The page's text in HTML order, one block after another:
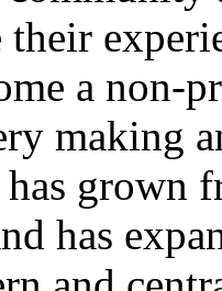
their
a non-
making
grown
has